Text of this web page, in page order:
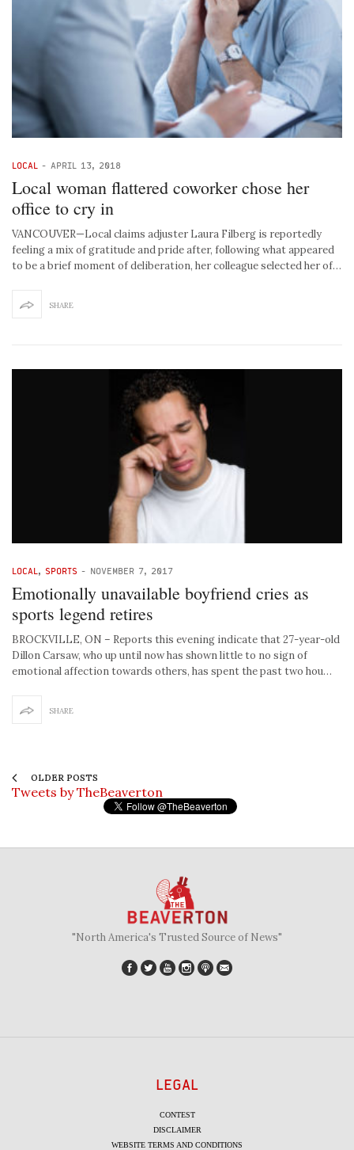
LOCAL - APRIL 13, 2018
Local woman flattered coworker chose her
office to cry in
VANCOUVER—Local claims adjuster Laura Filberg is reportedly
feeling a mix of gratitude and pride after, following what appeared
to be a brief moment of deliberation, her colleague selected her of…
SHARE
LOCAL , SPORTS - NOVEMBER 7, 2017
Emotionally unavailable boyfriend cries as
sports legend retires
BROCKVILLE, ON – Reports this evening indicate that 27-year-old
Dillon Carsaw, who up until now has shown little to no sign of
emotional affection towards others, has spent the past two hou…
SHARE
OLDER POSTS
Tweets by TheBeaverton
"North America's Trusted Source of News"
LEGAL
CONTEST
DISCLAIMER
WEBSITE TERMS AND CONDITIONS